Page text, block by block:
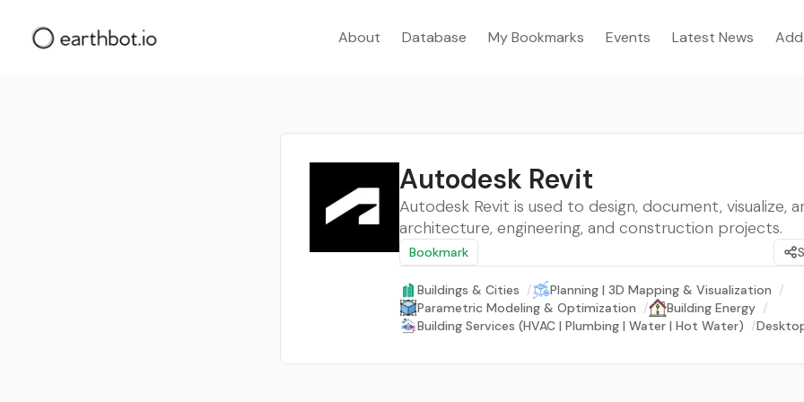
About Database My Bookmarks Events Latest News
Autodesk Revit
Autodesk Revit is used to design, document, visualize,
architecture, engineering, and construction projects.
Bookmark
Buildings & Cities / Planning | 3D Mapping & Visualization /
Parametric Modeling & Optimization / Building Energy /
Building Services (HVAC | Plumbing | Water | Hot Water) /